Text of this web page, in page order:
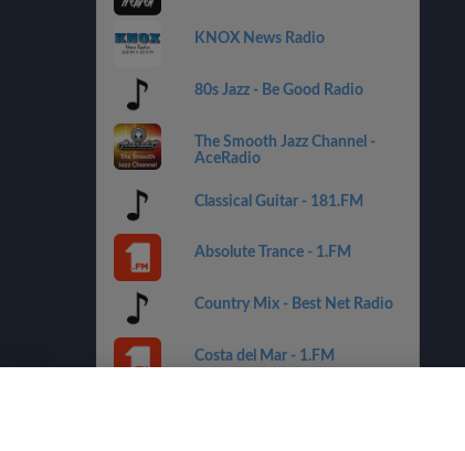
KNOX News Radio
80s Jazz - Be Good Radio
The Smooth Jazz Channel -
AceRadio
Classical Guitar - 181.FM
Absolute Trance - 1.FM
Country Mix - Best Net Radio
Costa del Mar - 1.FM